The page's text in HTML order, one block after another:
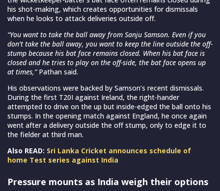
his shot-making, which creates opportunities for dismissals
when he looks to attack deliveries outside off.
“You want to take the ball away from Sanju Samson. Even if you
don’t take the ball away, you want to keep the line outside the off-
stump because his bat face remains closed. When his bat face is
closed and he tries to play on the off-side, the bat face opens up
at times,”Pathan said.
His observations were backed by Samson’s recent dismissals.
During the first T20I against Ireland, the right-hander
attempted to drive on the up but inside-edged the ball onto his
stumps. In the opening match against England, he once again
went after a delivery outside the off stump, only to edge it to
the fielder at third man.
Also READ: Sri Lanka Cricket announces schedule of
home Test series against India
Pressure mounts as India weigh their options